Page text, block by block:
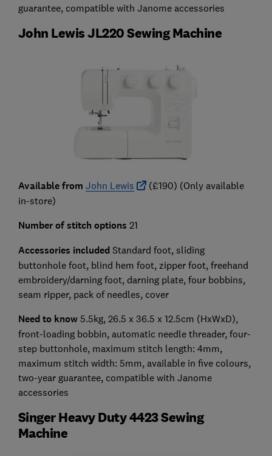
guarantee, compatible with Janome accessories
John Lewis JL220 Sewing Machine
Available from John Lewis
(£190) (Only available
in-store)
Number of stitch options 21
Accessories included Standard foot, sliding
buttonhole foot, blind hem foot, zipper foot, freehand
embroidery/darning foot, darning plate, four bobbins,
seam ripper, pack of needles, cover
Need to know 5.5kg, 26.5 x 36.5 x 12.5cm (HxWxD),
front-loading bobbin, automatic needle threader, four-
step buttonhole, maximum stitch length: 4mm,
maximum stitch width: 5mm, available in five colours,
two-year guarantee, compatible with Janome
accessories
Singer Heavy Duty 4423 Sewing
Machine